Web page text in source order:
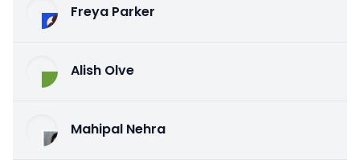
Freya Parker
Alish Olve
Mahipal Nehra